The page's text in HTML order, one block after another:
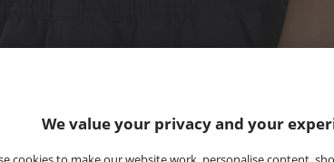
We value your privacy and your